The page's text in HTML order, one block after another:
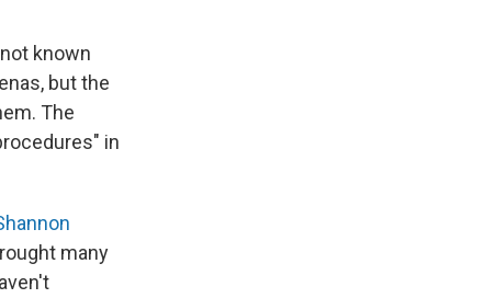
known
but the
The
in
many